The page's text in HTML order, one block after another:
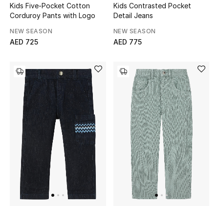
New Season
Women's Shoes
Shoes Edit
Men's Shoes
Kids' Shoes
Top Designers
CURATED FOOTWEAR
Shop Shoes
Kids Five-Pocket Cotton
Corduroy Pants with Logo
NEW SEASON
AED 725
Kids Contrasted Pocket
Detail Jeans
NEW SEASON
AED 775